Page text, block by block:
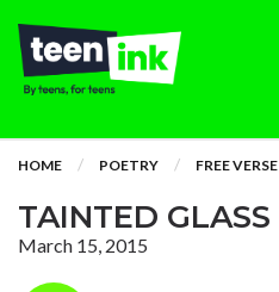
HOME POETRY FREE VERSE
TAINTED GLASS
March 15, 2015